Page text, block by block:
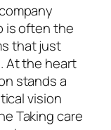
is often the
that just
At the heart
stands a
vision
Taking care